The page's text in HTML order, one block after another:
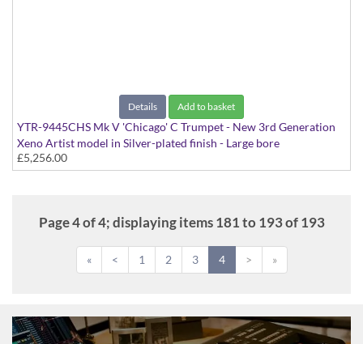
Details Add to basket
YTR-9445CHS Mk V 'Chicago' C Trumpet - New 3rd Generation
Xeno Artist model in Silver-plated finish - Large bore
£5,256.00
Page 4 of 4; displaying items 181 to 193 of 193
« < 1 2 3 4 > »